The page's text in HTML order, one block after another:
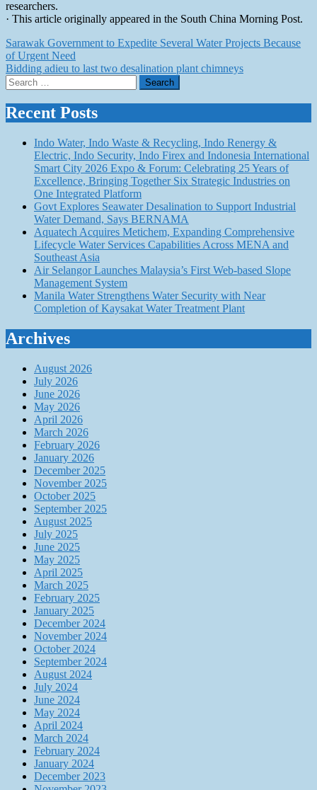
researchers.
· This article originally appeared in the South China Morning Post.
Post
navigation
Sarawak Government to Expedite Several Water Projects Because
of Urgent Need
Bidding adieu to last two desalination plant chimneys
Search
for:
Recent Posts
Indo Water, Indo Waste & Recycling, Indo Renergy &
Electric, Indo Security, Indo Firex and Indonesia International
Smart City 2026 Expo & Forum: Celebrating 25 Years of
Excellence, Bringing Together Six Strategic Industries on
One Integrated Platform
Govt Explores Seawater Desalination to Support Industrial
Water Demand, Says BERNAMA
Aquatech Acquires Metichem, Expanding Comprehensive
Lifecycle Water Services Capabilities Across MENA and
Southeast Asia
Air Selangor Launches Malaysia’s First Web-based Slope
Management System
Manila Water Strengthens Water Security with Near
Completion of Kaysakat Water Treatment Plant
Archives
August 2026
July 2026
June 2026
May 2026
April 2026
March 2026
February 2026
January 2026
December 2025
November 2025
October 2025
September 2025
August 2025
July 2025
June 2025
May 2025
April 2025
March 2025
February 2025
January 2025
December 2024
November 2024
October 2024
September 2024
August 2024
July 2024
June 2024
May 2024
April 2024
March 2024
February 2024
January 2024
December 2023